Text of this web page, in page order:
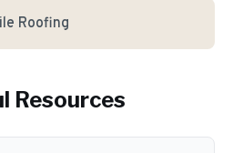
Roofing
Resources